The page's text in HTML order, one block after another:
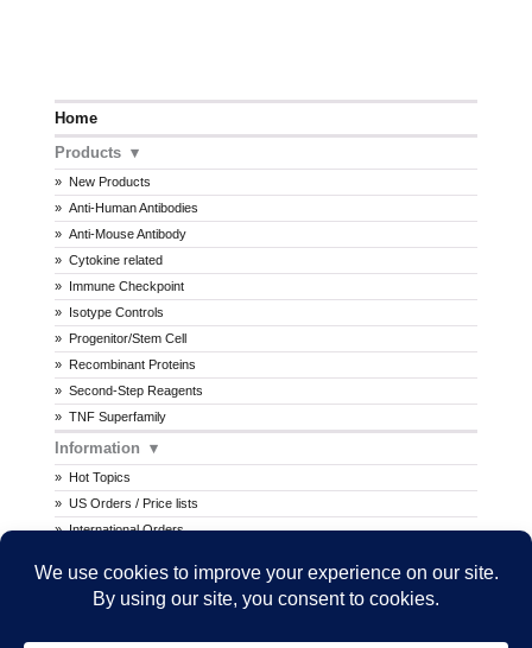
Home
Products
New Products
Anti-Human Antibodies
Anti-Mouse Antibody
Cytokine related
Immune Checkpoint
Isotype Controls
Progenitor/Stem Cell
Recombinant Proteins
Second-Step Reagents
TNF Superfamily
Information
Hot Topics
US Orders / Price lists
International Orders
MSDS